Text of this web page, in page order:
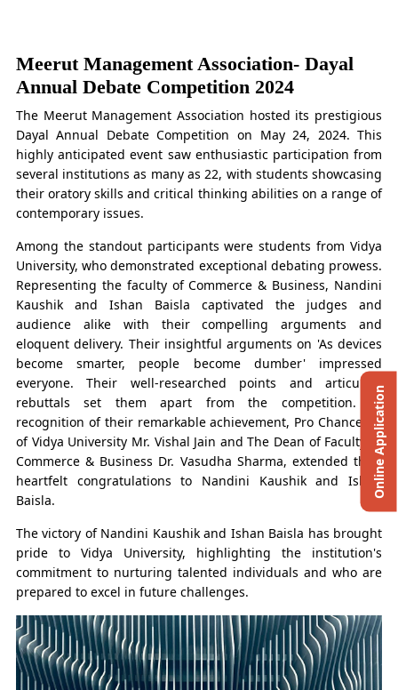
Meerut Management Association- Dayal
Annual Debate Competition 2024
The Meerut Management Association hosted its prestigious
Dayal Annual Debate Competition on May 24, 2024. This
highly anticipated event saw enthusiastic participation from
several institutions as many as 22, with students showcasing
their oratory skills and critical thinking abilities on a range of
contemporary issues.
Among the standout participants were students from Vidya
University, who demonstrated exceptional debating prowess.
Representing the faculty of Commerce & Business, Nandini
Kaushik and Ishan Baisla captivated the judges and
audience alike with their compelling arguments and
eloquent delivery. Their insightful arguments on 'As devices
become smarter, people become dumber' impressed
everyone. Their well-researched points and articulate
rebuttals set them apart from the competition. In
recognition of their remarkable achievement, Pro Chancellor
of Vidya University Mr. Vishal Jain and The Dean of Faculty of
Commerce & Business Dr. Vasudha Sharma, extended their
heartfelt congratulations to Nandini Kaushik and Ishan
Baisla.
The victory of Nandini Kaushik and Ishan Baisla has brought
pride to Vidya University, highlighting the institution's
commitment to nurturing talented individuals and who are
prepared to excel in future challenges.
Online Application